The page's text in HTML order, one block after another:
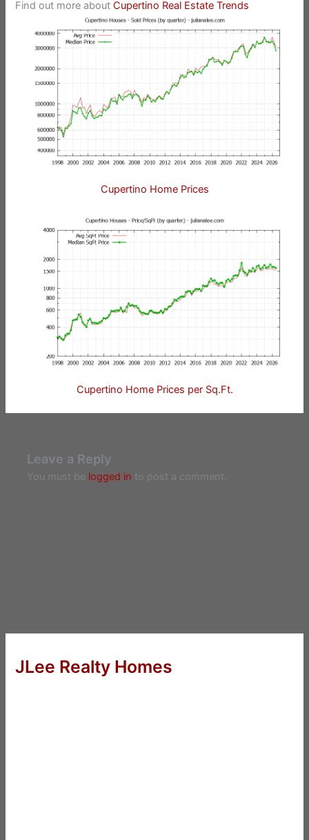
Find out more aboutCupertino Real Estate Trends
Cupertino Home Prices
Cupertino Home Prices per Sq.Ft.
Leave a Reply
You must be logged in to post a comment.
JLee Realty Homes